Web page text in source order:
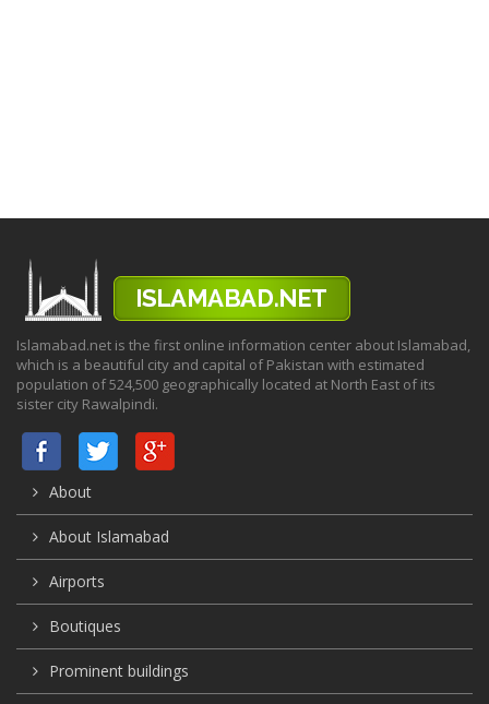
Islamabad.net is the first online information center about Islamabad,
which is a beautiful city and capital of Pakistan with estimated
population of 524,500 geographically located at North East of its
sister city Rawalpindi.
About
About Islamabad
Airports
Boutiques
Prominent buildings